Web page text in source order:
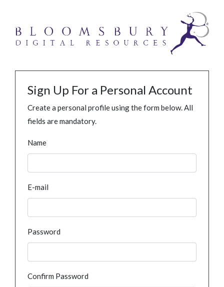
Sign Up For a Personal Account
Create a personal profile using the form below. All
fields are mandatory.
Name
E-mail
Password
Confirm Password